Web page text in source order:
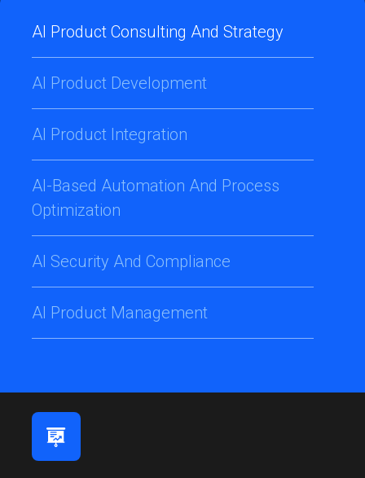
AI Product Consulting And Strategy
AI Product Development
AI Product Integration
AI-Based Automation And Process
Optimization
AI Security And Compliance
AI Product Management